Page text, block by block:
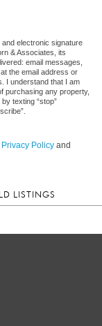
electronic signature
& Associates, its
email messages,
the email address or
I understand that I am
purchasing any property,
texting “stop”
Privacy Policy and
LISTINGS